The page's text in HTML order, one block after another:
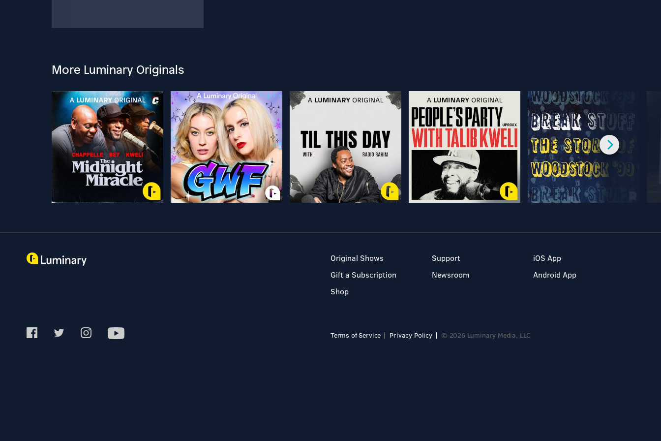
More Luminary Originals
Original Shows
Gift a Subscription
Shop
Support
Newsroom
iOS App
Android App
Terms of Service Privacy Policy © 2026 Luminary Media, LLC